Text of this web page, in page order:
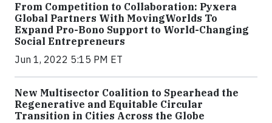
From Competition to Collaboration: Pyxera
Global Partners With MovingWorlds To
Expand Pro-Bono Support to World-Changing
Social Entrepreneurs
Jun 1, 2022 5:15 PM ET
New Multisector Coalition to Spearhead the
Regenerative and Equitable Circular
Transition in Cities Across the Globe